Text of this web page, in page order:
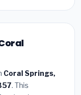
Coral Springs,
. This